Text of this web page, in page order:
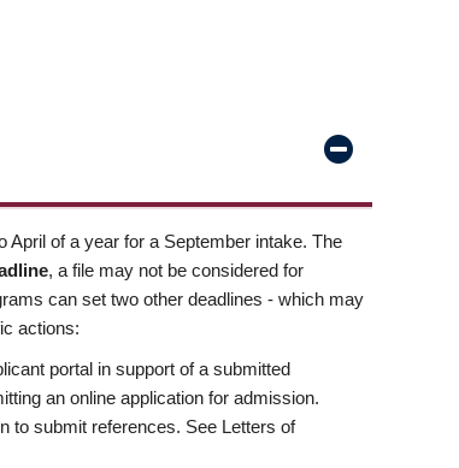
of a year for a September intake. The
, a file may not be considered for
can set two other deadlines - which may
actions:
portal in support of a submitted
an online application for admission.
to submit references. See Letters of